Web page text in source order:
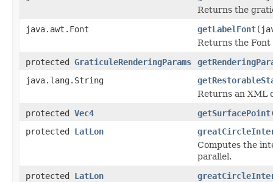
Returns the
java.awt.Font
getLabelFont
Returns the Font
protected GraticuleRenderingParams
java.lang.String
Returns an XML
protected Vec4 getSurfacePoint
protected LatLon
Computes the
parallel.
protected LatLon